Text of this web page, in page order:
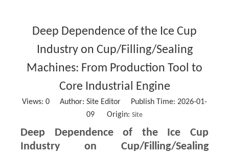
Deep Dependence of the Ice Cup
Industry on Cup/Filling/Sealing
Machines: From Production Tool to
Core Industrial Engine
Views: 0 Author: Site Editor Publish Time: 2026-01-
09 Origin: Site
Deep Dependence of the Ice Cup
Industry on Cup/Filling/Sealing